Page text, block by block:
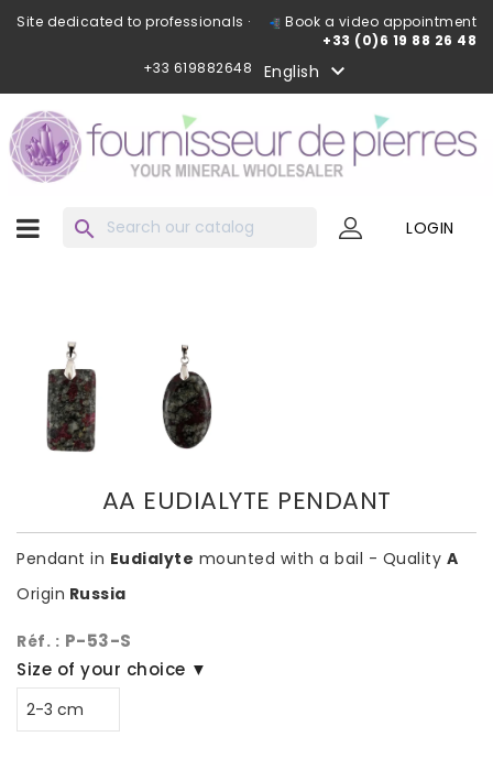
Site dedicated to professionals ·
Book a video appointment
+33 (0)6 19 88 26 48
+33 619882648
English 
search LOGIN
AA EUDIALYTE PENDANT
Pendant in Eudialyte mounted with a bail - Quality A
Origin Russia
Réf. : P-53-S
Size of your choice ▼